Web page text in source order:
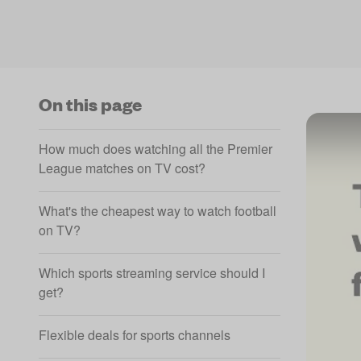
On this page
How much does watching all the Premier
League matches on TV cost?
What's the cheapest way to watch football
on TV?
Which sports streaming service should I
get?
Flexible deals for sports channels